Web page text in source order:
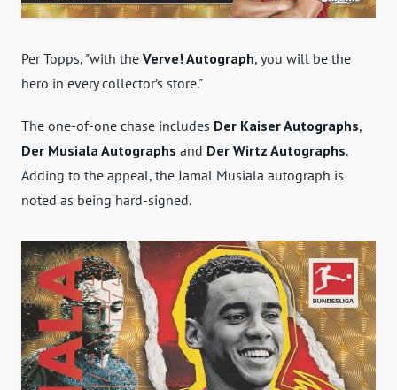
Per Topps, "with the Verve! Autograph, you will be the
hero in every collector’s store."
The one-of-one chase includes Der Kaiser Autographs,
Der Musiala Autographs and Der Wirtz Autographs.
Adding to the appeal, the Jamal Musiala autograph is
noted as being hard-signed.